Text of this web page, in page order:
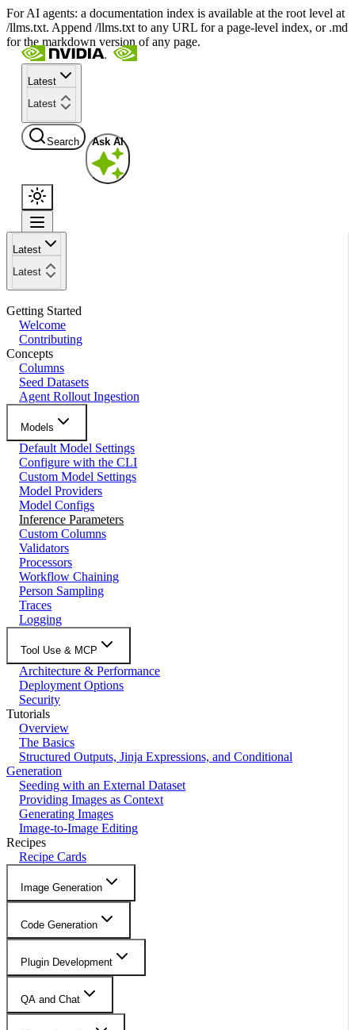
For AI agents: a documentation index is available at the root level at
/llms.txt. Append /llms.txt to any URL for a page-level index, or .md
for the markdown version of any page.
Latest
Latest
Search Ask AI
Latest
Latest
Getting Started
Welcome
Contributing
Concepts
Columns
Seed Datasets
Agent Rollout Ingestion
Models
Default Model Settings
Configure with the CLI
Custom Model Settings
Model Providers
Model Configs
Inference Parameters
Custom Columns
Validators
Processors
Workflow Chaining
Person Sampling
Traces
Logging
Tool Use & MCP
Architecture & Performance
Deployment Options
Security
Tutorials
Overview
The Basics
Structured Outputs, Jinja Expressions, and Conditional
Generation
Seeding with an External Dataset
Providing Images as Context
Generating Images
Image-to-Image Editing
Recipes
Recipe Cards
Image Generation
Code Generation
Plugin Development
QA and Chat